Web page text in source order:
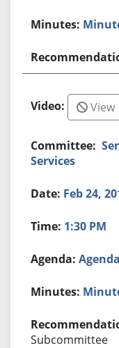
View
Services
Feb 24,
1:30 PM
Agenda
Subcommittee